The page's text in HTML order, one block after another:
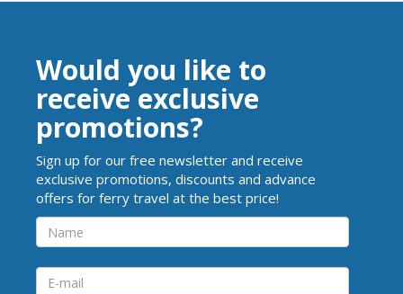
Would you like to
receive exclusive
promotions?
Sign up for our free newsletter and receive
exclusive promotions, discounts and advance
offers for ferry travel at the best price!